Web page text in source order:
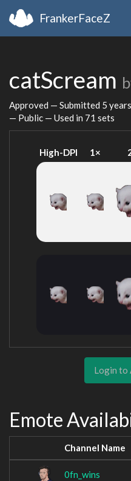
FrankerFaceZ
catScream
Approved — Submitted 5
— Public — Used in 71 sets
High-DPI 1×
Login to
Emote
Channel Name
0fn_wins